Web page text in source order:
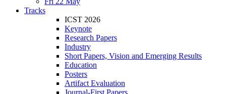
Tracks
ICST 2026
Keynote
Research Papers
Industry
Short Papers, Vision and Emerging Results
Education
Posters
Artifact Evaluation
Journal-First Papers